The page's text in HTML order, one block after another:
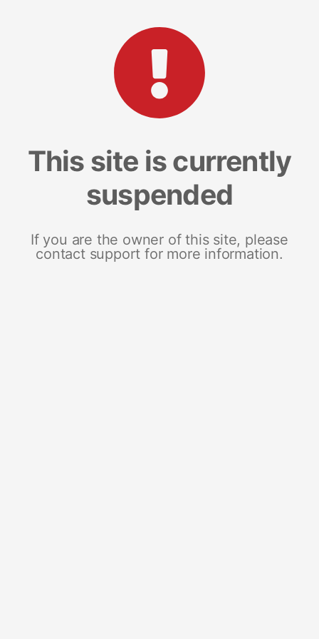
This site is currently
suspended
If you are the owner of this site, please
contact support for more information.